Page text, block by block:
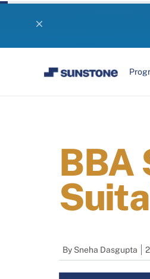
BBA
By Sneha Dasgupta